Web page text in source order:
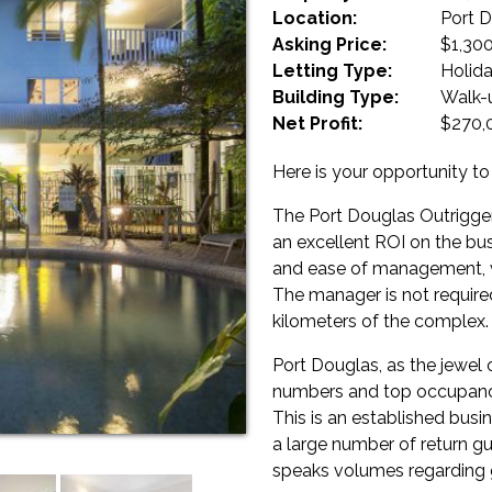
Location:
Port
Asking Price:
Letting Type:
Building Type:
Walk-
Net Profit:
Here is your opportunity
The Port Douglas
an excellent ROI on the
and ease of
The manager is not
kilometers of the complex.
Port Douglas, as the jewel
numbers and top
This is an established
a large number of return
speaks volumes